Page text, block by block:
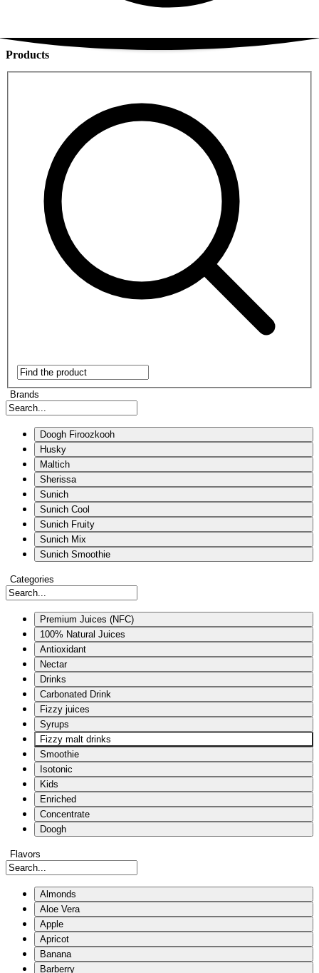
Products
Brands
Doogh Firoozkooh
Husky
Maltich
Sherissa
Sunich
Sunich Cool
Sunich Fruity
Sunich Mix
Sunich Smoothie
Categories
Premium Juices (NFC)
100% Natural Juices
Antioxidant
Nectar
Drinks
Carbonated Drink
Fizzy juices
Syrups
Fizzy malt drinks
Smoothie
Isotonic
Kids
Enriched
Concentrate
Doogh
Flavors
Almonds
Aloe Vera
Apple
Apricot
Banana
Barberry